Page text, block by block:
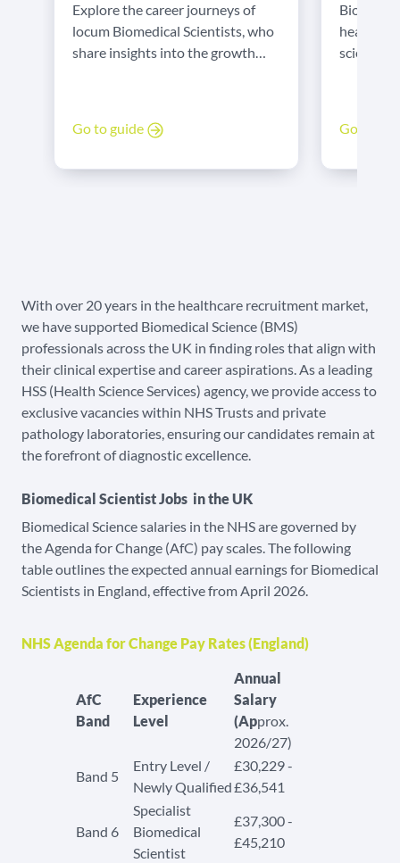
Explore the career journeys of
locum Biomedical Scientists, who
share insights into the growth
Go to guide
science
care.
Go to
With over 20 years in the healthcare recruitment market,
we have supported Biomedical Science (BMS)
professionals across the UK in finding roles that align with
their clinical expertise and career aspirations. As a leading
HSS (Health Science Services) agency, we provide access to
exclusive vacancies within NHS Trusts and private
pathology laboratories, ensuring our candidates remain at
the forefront of diagnostic excellence.
Biomedical Scientist Jobs in the UK
Biomedical Science salaries in the NHS are governed by
the Agenda for Change (AfC) pay scales. The following
table outlines the expected annual earnings for Biomedical
Scientists in England, effective from April 2026.
NHS Agenda for Change Pay Rates (England)
AfC
Band
Experience
Level
Annual
Salary
(Approx.
2026/27)
Band 5
Entry Level /
Newly Qualified
£30,229 -
£36,541
Band 6
Specialist
Biomedical
Scientist
£37,300 -
£45,210